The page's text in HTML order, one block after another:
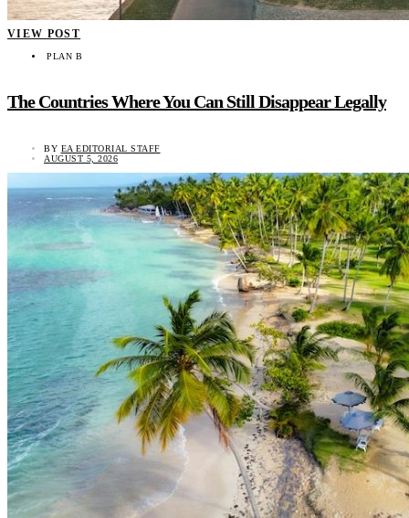
VIEW POST
PLAN B
The Countries Where You Can Still Disappear Legally
BY EA EDITORIAL STAFF
AUGUST 5, 2026